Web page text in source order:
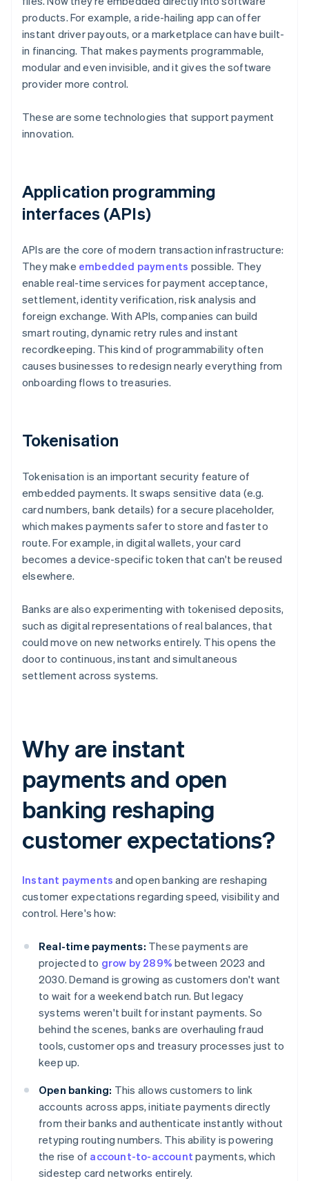
products. For example, a ride-hailing app can offer
instant driver payouts, or a marketplace can have built-
in financing. That makes payments programmable,
modular and even invisible, and it gives the software
provider more control.
These are some technologies that support payment
innovation.
Application programming
interfaces (APIs)
APIs are the core of modern transaction infrastructure:
They make embedded payments possible. They
enable real-time services for payment acceptance,
settlement, identity verification, risk analysis and
foreign exchange. With APIs, companies can build
smart routing, dynamic retry rules and instant
recordkeeping. This kind of programmability often
causes businesses to redesign nearly everything from
onboarding flows to treasuries.
Tokenisation
Tokenisation is an important security feature of
embedded payments. It swaps sensitive data (e.g.
card numbers, bank details) for a secure placeholder,
which makes payments safer to store and faster to
route. For example, in digital wallets, your card
becomes a device-specific token that can't be reused
elsewhere.
Banks are also experimenting with tokenised deposits,
such as digital representations of real balances, that
could move on new networks entirely. This opens the
door to continuous, instant and simultaneous
settlement across systems.
Why are instant
payments and open
banking reshaping
customer expectations?
Instant payments and open banking are reshaping
customer expectations regarding speed, visibility and
control. Here's how:
Real-time payments: These payments are
projected to grow by 289% between 2023 and
2030. Demand is growing as customers don't want
to wait for a weekend batch run. But legacy
systems weren't built for instant payments. So
behind the scenes, banks are overhauling fraud
tools, customer ops and treasury processes just to
keep up.
Open banking: This allows customers to link
accounts across apps, initiate payments directly
from their banks and authenticate instantly without
retyping routing numbers. This ability is powering
the rise of account-to-account payments, which
sidestep card networks entirely.